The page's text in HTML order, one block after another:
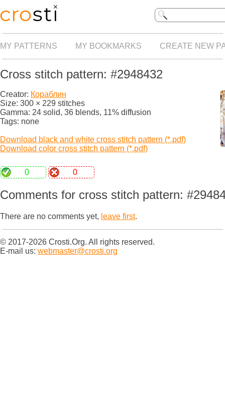
MY PATTERNS MY BOOKMARKS CREATE NEW
Cross stitch pattern: #2948432
Creator: Кораблин
Size: 300 × 229 stitches
Gamma: 24 solid, 36 blends, 11% diffusion
Tags: none
Download black and white cross stitch pattern (*.pdf)
Download color cross stitch pattern (*.pdf)
0 0
Comments for cross stitch pattern:
There are no comments yet, leave first.
© 2017-2026 Crosti.Org. All rights reserved.
E-mail us: webmaster@crosti.org